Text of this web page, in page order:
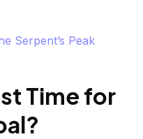
Serpent’s Peak
Time for